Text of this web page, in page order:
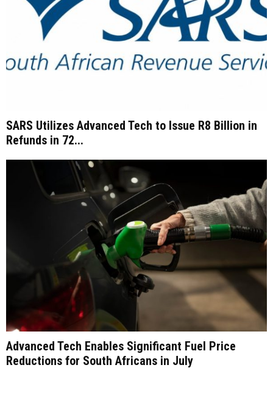
SARS Utilizes Advanced Tech to Issue R8 Billion in
Refunds in 72...
Advanced Tech Enables Significant Fuel Price
Reductions for South Africans in July